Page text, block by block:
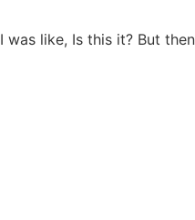
like, Is this it? But